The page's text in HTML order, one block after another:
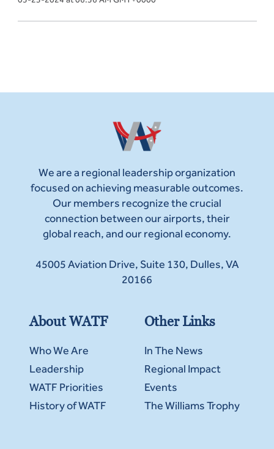
We are a regional leadership organization
focused on achieving measurable outcomes.
Our members recognize the crucial
connection between our airports, their
global reach, and our regional economy.
45005 Aviation Drive, Suite 130, Dulles, VA
20166
About WATF
Who We Are
Leadership
WATF Priorities
History of WATF
Other Links
In The News
Regional Impact
Events
The Williams Trophy